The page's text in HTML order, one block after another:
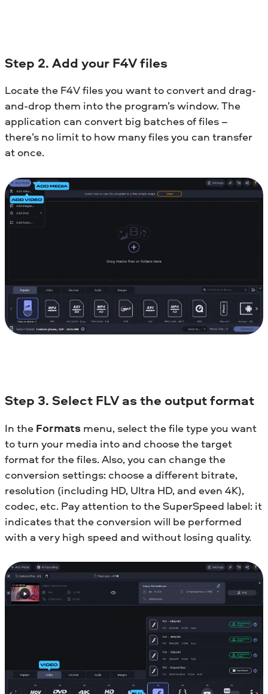
Step 2. Add your F4V files
Locate the F4V files you want to convert and drag-
and-drop them into the program’s window. The
application can convert big batches of files –
there’s no limit to how many files you can transfer
at once.
Step 3. Select FLV as the output format
In the Formats menu, select the file type you want
to turn your media into and choose the target
format for the files. Also, you can change the
conversion settings: choose a different bitrate,
resolution (including HD, Ultra HD, and even 4K),
codec, etc. Pay attention to the SuperSpeed label: it
indicates that the conversion will be performed
with a very high speed and without losing quality.